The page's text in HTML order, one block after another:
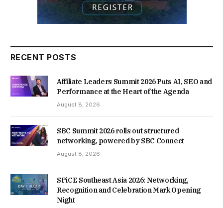
RECENT POSTS
Affiliate Leaders Summit 2026 Puts AI, SEO and
Performance at the Heart of the Agenda
August 8, 2026
SBC Summit 2026 rolls out structured
networking, powered by SBC Connect
August 8, 2026
SPiCE Southeast Asia 2026: Networking,
Recognition and Celebration Mark Opening
Night